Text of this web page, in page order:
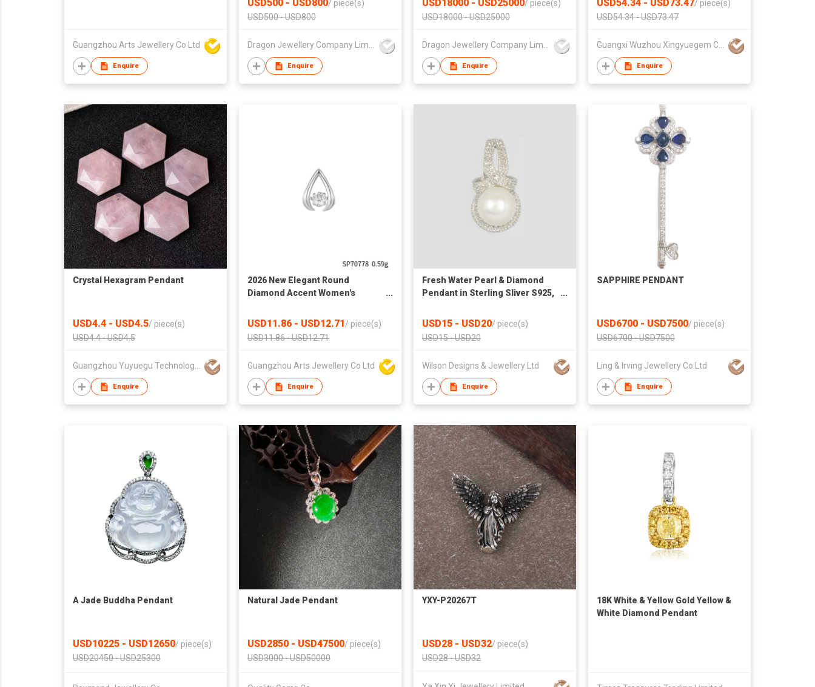
Guangzhou Arts Jewellery Co Ltd
Enquire
USD500 - USD800/ piece(s)
USD500 - USD800
Dragon Jewellery Company Limited
Enquire
USD18000 - USD25000/ piece(s)
USD18000 - USD25000
Dragon Jewellery Company Limited
Enquire
USD54.34 - USD73.47/ piece(s)
USD54.34 - USD73.47
Guangxi Wuzhou Xingyuegem Co., Ltd.
Enquire
Crystal Hexagram Pendant
USD4.4 - USD4.5/ piece(s)
USD4.4 - USD4.5
Enquire
2026 New Elegant Round
Diamond Accent Women's
USD11.86 - USD12.71/ piece(s)
USD11.86 - USD12.71
Guangzhou Arts Jewellery Co Ltd
Enquire
Fresh Water Pearl & Diamond
Pendant in Sterling Sliver S925,
USD15 - USD20/ piece(s)
USD15 - USD20
Wilson Designs & Jewellery Ltd
Enquire
SAPPHIRE PENDANT
USD6700 - USD7500/ piece(s)
USD6700 - USD7500
Ling & Irving Jewellery Co Ltd
Enquire
A Jade Buddha Pendant
USD10225 - USD12650/ piece(s)
USD20450 - USD25300
Natural Jade Pendant
USD2850 - USD47500/ piece(s)
USD3000 - USD50000
YXY-P20267T
USD28 - USD32/ piece(s)
USD28 - USD32
18K White & Yellow Gold Yellow &
White Diamond Pendant